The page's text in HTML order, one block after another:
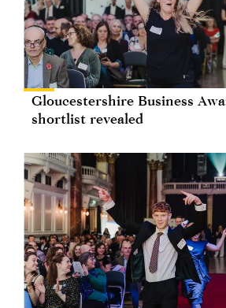
Gloucestershire Business
shortlist revealed